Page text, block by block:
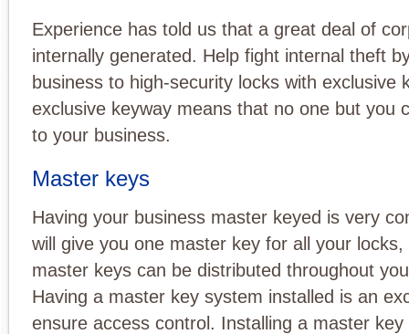
Experience has told us that a great deal of
internally generated. Help fight internal theft
business to high-security locks with exclusive
exclusive keyway means that no one but you
to your business.
Master keys
Having your business master keyed is very
will give you one master key for all your locks,
master keys can be distributed throughout
Having a master key system installed is an
ensure access control. Installing a master